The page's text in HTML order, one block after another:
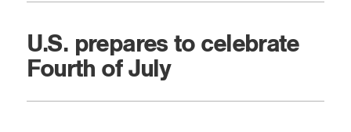
U.S. prepares to celebrate
Fourth of July